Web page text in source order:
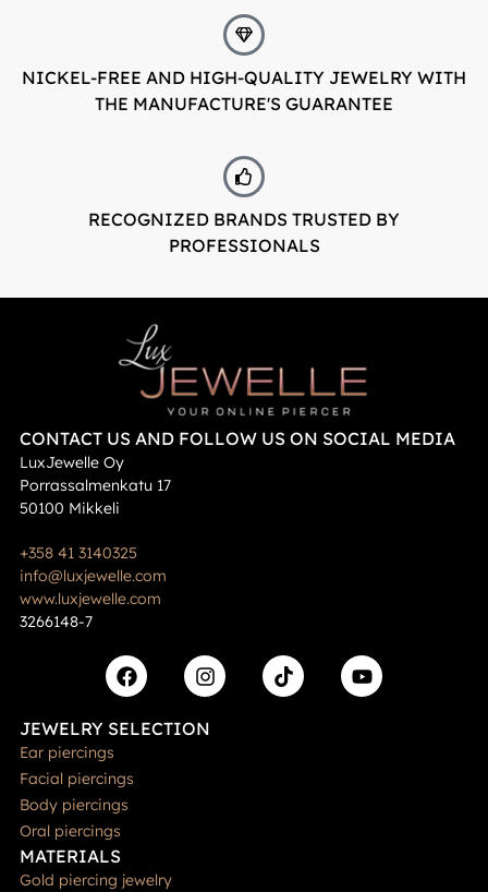
NICKEL-FREE AND HIGH-QUALITY JEWELRY WITH
THE MANUFACTURE'S GUARANTEE
RECOGNIZED BRANDS TRUSTED BY
PROFESSIONALS
CONTACT US AND FOLLOW US ON SOCIAL MEDIA
LuxJewelle Oy
Porrassalmenkatu 17
50100 Mikkeli
+358 41 3140325
info@luxjewelle.com
www.luxjewelle.com
3266148-7
JEWELRY SELECTION
Ear piercings
Facial piercings
Body piercings
Oral piercings
MATERIALS
Gold piercing jewelry